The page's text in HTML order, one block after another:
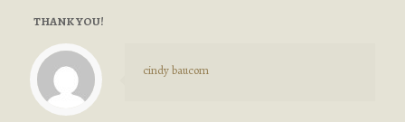
THANK YOU!
cindy baucom